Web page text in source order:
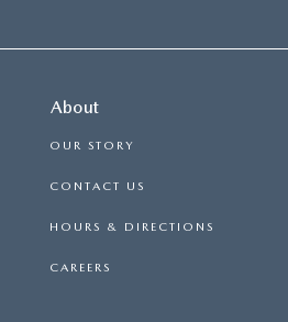
About
OUR STORY
CONTACT US
HOURS & DIRECTIONS
CAREERS